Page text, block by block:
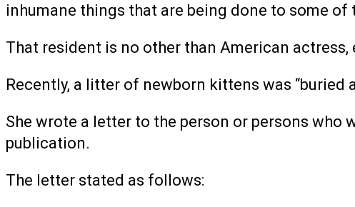
inhumane things that are being done to some of
That resident is no other than American
Recently, a litter of newborn kittens was “buried
She wrote a letter to the person or persons who
publication.
The letter stated as follows: